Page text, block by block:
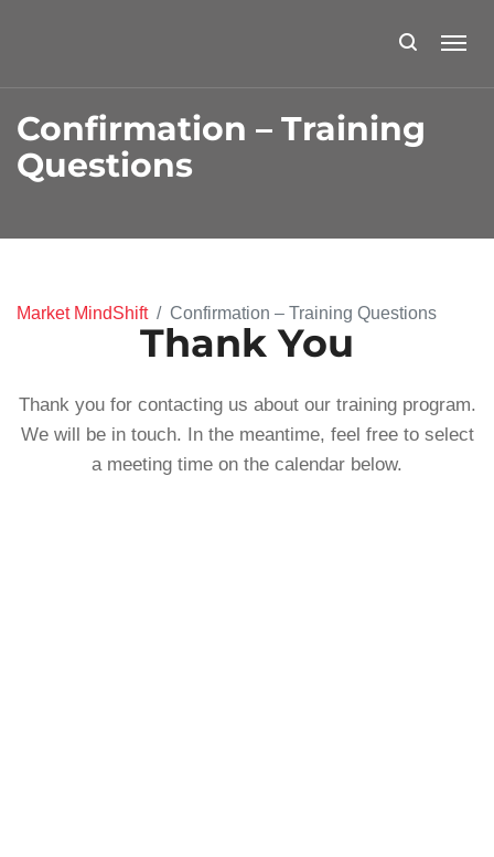
Confirmation – Training
Questions
Market MindShift Confirmation – Training Questions
Thank You
Thank you for contacting us about our training program.
We will be in touch. In the meantime, feel free to select
a meeting time on the calendar below.